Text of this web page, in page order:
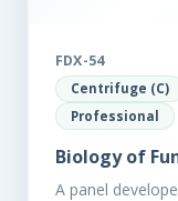
FDX-54
Centrifuge (C)
Professional
Biology of
A panel